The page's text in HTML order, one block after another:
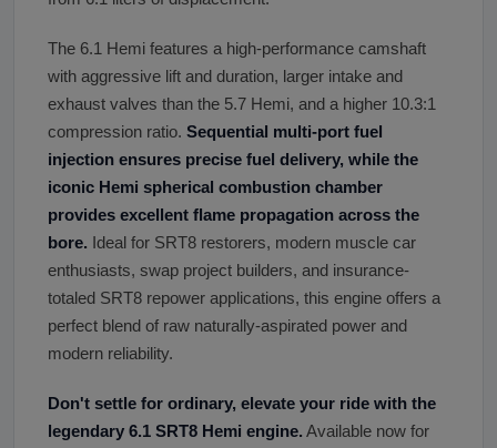
The 6.1 Hemi features a high-performance camshaft
with aggressive lift and duration, larger intake and
exhaust valves than the 5.7 Hemi, and a higher 10.3:1
compression ratio. Sequential multi-port fuel
injection ensures precise fuel delivery, while the
iconic Hemi spherical combustion chamber
provides excellent flame propagation across the
bore. Ideal for SRT8 restorers, modern muscle car
enthusiasts, swap project builders, and insurance-
totaled SRT8 repower applications, this engine offers a
perfect blend of raw naturally-aspirated power and
modern reliability.
Don't settle for ordinary, elevate your ride with the
legendary 6.1 SRT8 Hemi engine. Available now for